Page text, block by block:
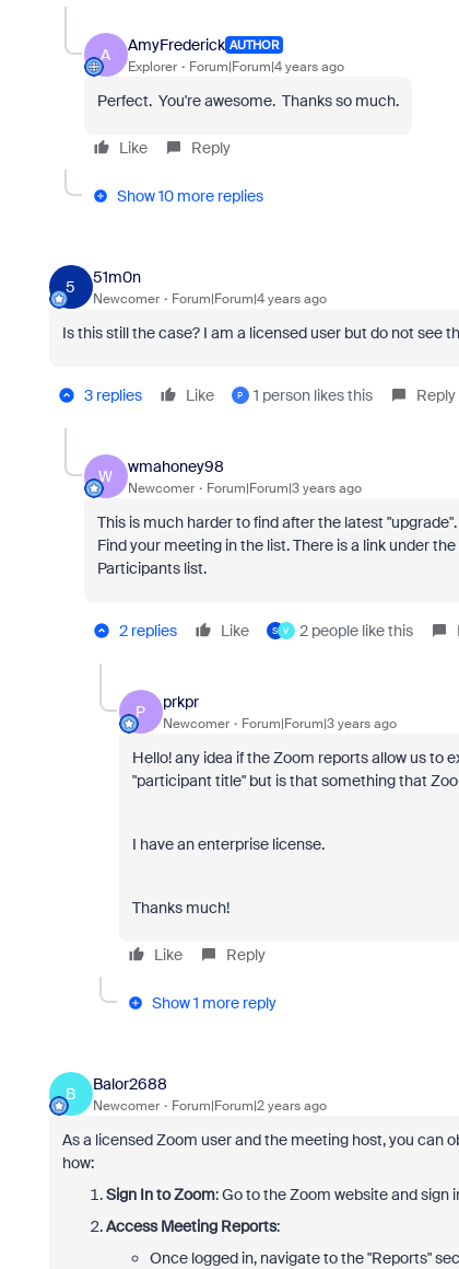
A
AmyFrederick AUTHOR
Explorer Forum|Forum|4 years ago
Perfect. You're awesome. Thanks so much.
Like Reply
Show 10 more replies
5
51m0n
Newcomer Forum|Forum|4 years ago
Is this still the case? I am a licensed user but do not see
3 replies Like P 1 person likes this Reply
W
wmahoney98
Newcomer Forum|Forum|3 years ago
This is much harder to find after the latest
Find your meeting in the list. There is a link under the
Participants list.
2 replies Like S V 2 people like this
P
prkpr
Newcomer Forum|Forum|3 years ago
Hello! any idea if the Zoom reports allow us to
"participant title" but is that something that
I have an enterprise license.
Thanks much!
Like Reply
Show 1 more reply
B
Balor2688
Newcomer Forum|Forum|2 years ago
As a licensed Zoom user and the meeting host, you
how:
Sign In to Zoom: Go to the Zoom website and
Access Meeting Reports:
Once logged in, navigate to the "Reports"